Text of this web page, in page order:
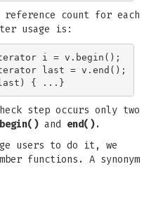
reference count for each
usage is:
i = v.begin();
last = v.end();
step occurs only two
begin() and end().
users to do it, we
functions. A synonym